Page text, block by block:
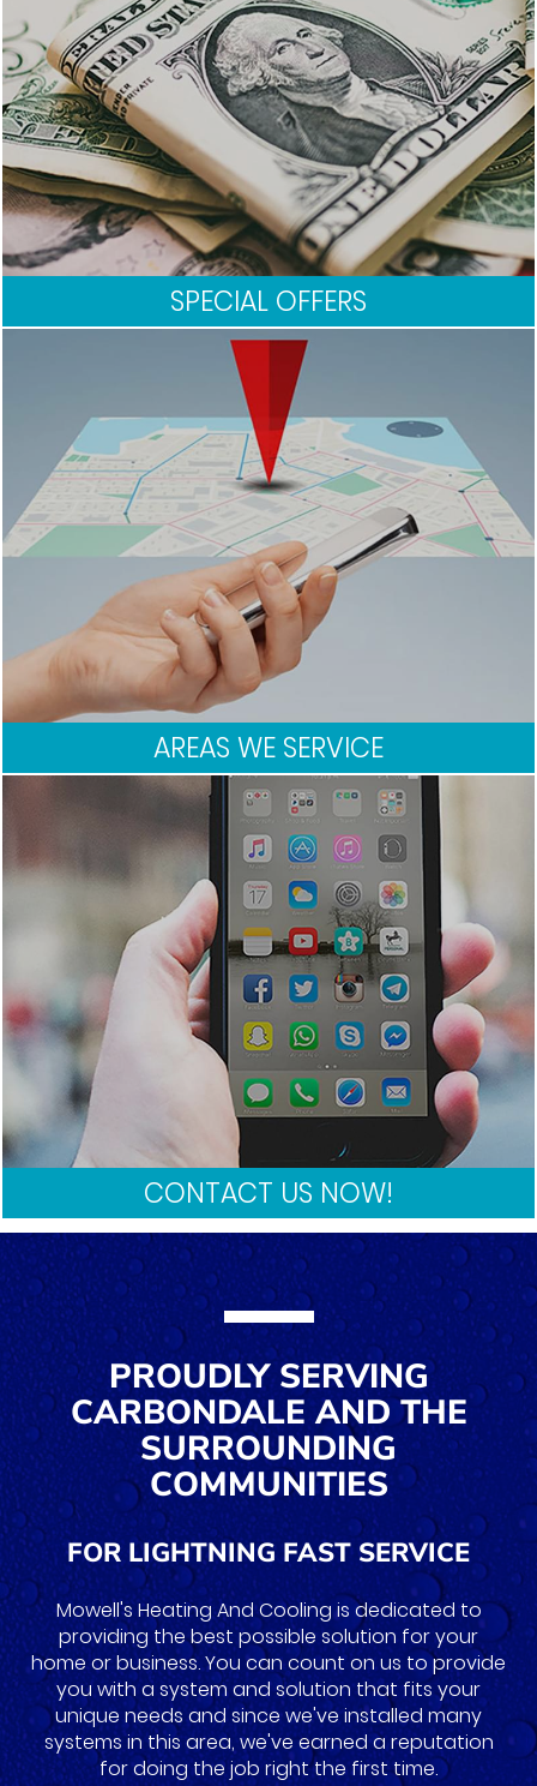
SPECIAL OFFERS
AREAS WE SERVICE
CONTACT US NOW!
PROUDLY SERVING
CARBONDALE AND THE
SURROUNDING
COMMUNITIES
FOR LIGHTNING FAST SERVICE
Mowell's Heating And Cooling is dedicated to
providing the best possible solution for your
home or business. You can count on us to provide
you with a system and solution that fits your
unique needs and since we've installed many
systems in this area, we've earned a reputation
for doing the job right the first time.